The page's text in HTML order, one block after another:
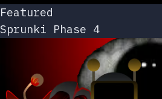
Featured
Sprunki Phase 4